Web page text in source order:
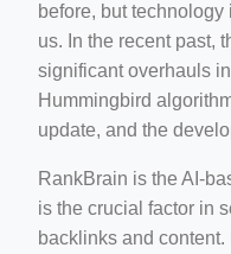
before, but
us. In the recent past,
significant overhauls
Hummingbird
update, and the
RankBrain is the AI-
is the crucial factor in
backlinks and